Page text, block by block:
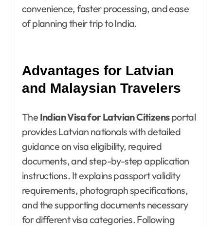
convenience, faster processing, and ease
of planning their trip to India.
Advantages for Latvian
and Malaysian Travelers
The Indian Visa for Latvian Citizensportal
provides Latvian nationals with detailed
guidance on visa eligibility, required
documents, and step-by-step application
instructions. It explains passport validity
requirements, photograph specifications,
and the supporting documents necessary
for different visa categories. Following